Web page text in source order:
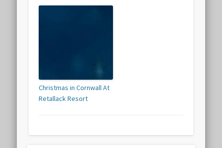
Christmas in Cornwall At
Retallack Resort